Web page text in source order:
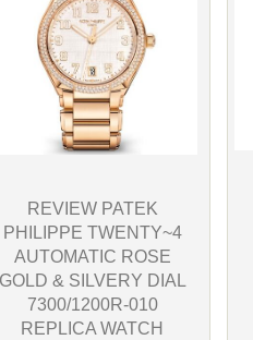
REVIEW PATEK
PHILIPPE TWENTY~4
AUTOMATIC ROSE
GOLD & SILVERY DIAL
7300/1200R-010
REPLICA WATCH